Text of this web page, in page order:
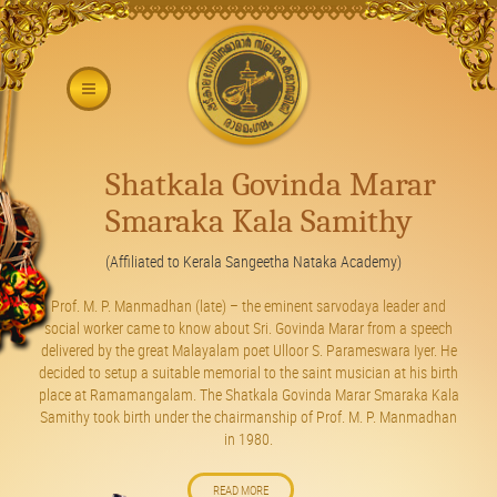
Shatkala Govinda Marar
Smaraka Kala Samithy
(Affiliated to Kerala Sangeetha Nataka Academy)
Prof. M. P. Manmadhan (late) – the eminent sarvodaya leader and
social worker came to know about Sri. Govinda Marar from a speech
delivered by the great Malayalam poet Ulloor S. Parameswara Iyer. He
decided to setup a suitable memorial to the saint musician at his birth
place at Ramamangalam. The Shatkala Govinda Marar Smaraka Kala
Samithy took birth under the chairmanship of Prof. M. P. Manmadhan
in 1980.
READ MORE